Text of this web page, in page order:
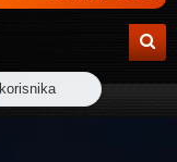
korisnika